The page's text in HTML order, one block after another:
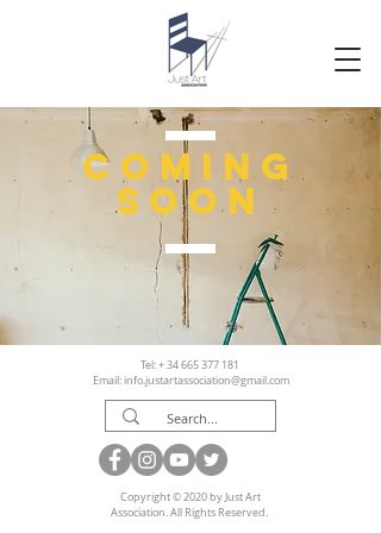
coming
soon
Tel: +34 665 377 181
Email:info.justartassociation@gmail.com
Copyright © 2020 by Just Art
Association. All Rights Reserved.